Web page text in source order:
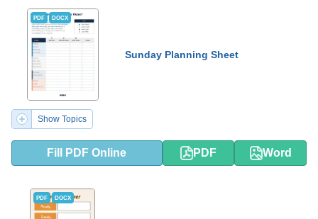
PDF DOCX
Sunday Planning Sheet
Show Topics
Fill PDF Online PDF Word
PDF DOCX